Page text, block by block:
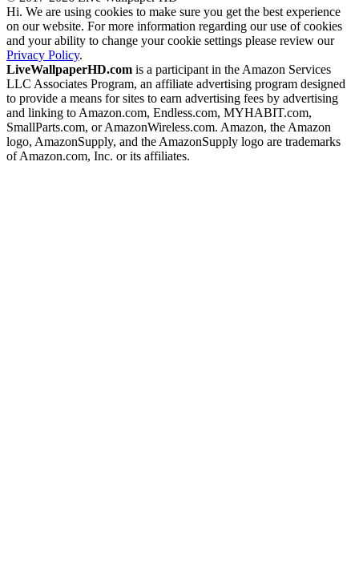
Hi. We are using cookies to make sure you get the best experience
on our website. For more information regarding our use of cookies
and your ability to change your cookie settings please review our
Privacy Policy.
LiveWallpaperHD.com is a participant in the Amazon Services
LLC Associates Program, an affiliate advertising program designed
to provide a means for sites to earn advertising fees by advertising
and linking to Amazon.com, Endless.com, MYHABIT.com,
SmallParts.com, or AmazonWireless.com. Amazon, the Amazon
logo, AmazonSupply, and the AmazonSupply logo are trademarks
of Amazon.com, Inc. or its affiliates.